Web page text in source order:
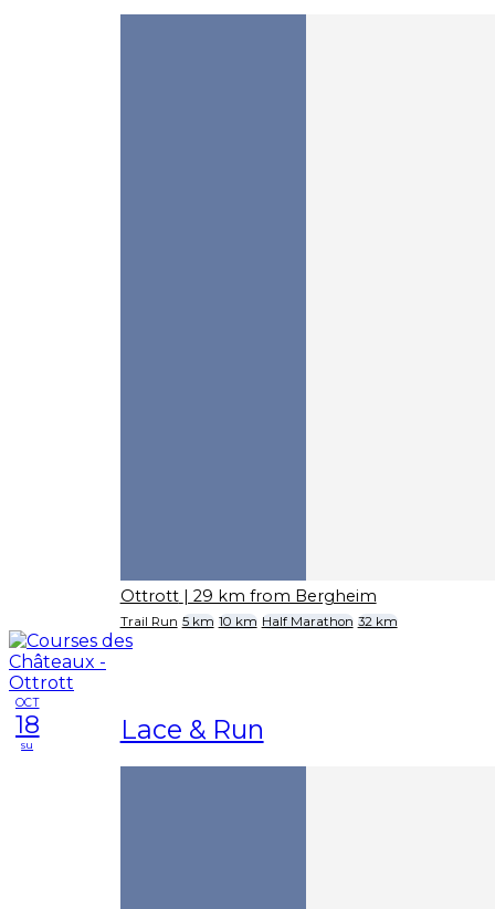
Ottrott | 29 km from Bergheim
Trail Run 5 km 10 km Half Marathon 32 km
OCT
18
su Lace & Run